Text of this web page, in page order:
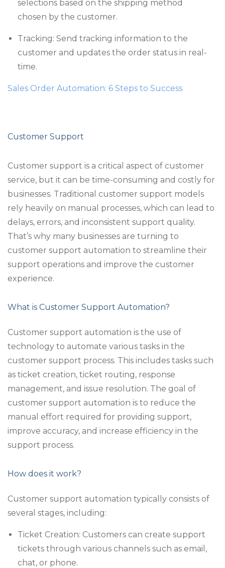
selections based on the shipping method
chosen by the customer.
Tracking: Send tracking information to the
customer and updates the order status in real-
time.
Sales Order Automation: 6 Steps to Success
Customer Support
Customer support is a critical aspect of customer
service, but it can be time-consuming and costly for
businesses. Traditional customer support models
rely heavily on manual processes, which can lead to
delays, errors, and inconsistent support quality.
That’s why many businesses are turning to
customer support automation to streamline their
support operations and improve the customer
experience.
What is Customer Support Automation?
Customer support automation is the use of
technology to automate various tasks in the
customer support process. This includes tasks such
as ticket creation, ticket routing, response
management, and issue resolution. The goal of
customer support automation is to reduce the
manual effort required for providing support,
improve accuracy, and increase efficiency in the
support process.
How does it work?
Customer support automation typically consists of
several stages, including:
Ticket Creation: Customers can create support
tickets through various channels such as email,
chat, or phone.